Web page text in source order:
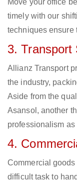
Move your office
timely with our
techniques ensure
3. Transport
Allianz Transport
the industry,
Aside from the
Asansol, another
professionalism as
4.
Commercial
difficult task to